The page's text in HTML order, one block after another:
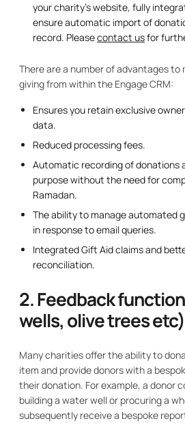
your charity's website, fully
ensure automatic import of
record. Pleasecontact usfor
There are a number of advantages
giving from within the Engage CRM:
Ensures you retain exclusive
data.
Reduced processing fees.
Automatic recording of donations
purpose without the need for
Ramadan.
The ability to manage automated
in response to email queries.
Integrated Gift Aid claims and
reconciliation.
2. Feedback
wells, olive trees etc)
Many charities offer the ability to
item and provide donors with a
their donation. For example, a donor
building a water well or procuring a
subsequently receive a bespoke